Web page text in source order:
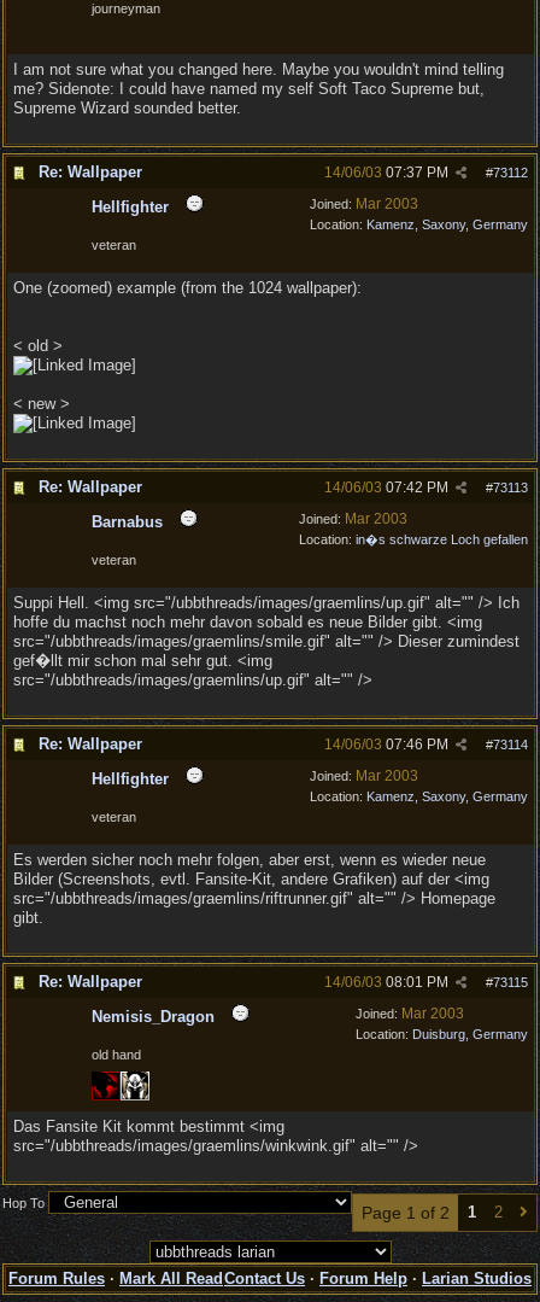
journeyman
I am not sure what you changed here. Maybe you wouldn't mind telling
me? Sidenote: I could have named my self Soft Taco Supreme but,
Supreme Wizard sounded better.
Re: Wallpaper #73112
14/06/03 07:37 PM
Joined: Mar 2003
Location: Kamenz, Saxony, Germany
Hellfighter
veteran
One (zoomed) example (from the 1024 wallpaper):
< old >
< new >
Re: Wallpaper #73113
14/06/03 07:42 PM
Joined: Mar 2003
Location: in�s schwarze Loch gefallen
Barnabus
veteran
Suppi Hell. <img src="/ubbthreads/images/graemlins/up.gif" alt="" /> Ich
hoffe du machst noch mehr davon sobald es neue Bilder gibt. <img
src="/ubbthreads/images/graemlins/smile.gif" alt="" /> Dieser zumindest
gef�llt mir schon mal sehr gut. <img
src="/ubbthreads/images/graemlins/up.gif" alt="" />
Re: Wallpaper #73114
14/06/03 07:46 PM
Joined: Mar 2003
Location: Kamenz, Saxony, Germany
Hellfighter
veteran
Es werden sicher noch mehr folgen, aber erst, wenn es wieder neue
Bilder (Screenshots, evtl. Fansite-Kit, andere Grafiken) auf der <img
src="/ubbthreads/images/graemlins/riftrunner.gif" alt="" /> Homepage
gibt.
Re: Wallpaper #73115
14/06/03 08:01 PM
Joined: Mar 2003
Location: Duisburg, Germany
Nemisis_Dragon
old hand
Das Fansite Kit kommt bestimmt <img
src="/ubbthreads/images/graemlins/winkwink.gif" alt="" />
Page 1 of 2 1 2
Hop To
Forum Rules · Mark All Read Contact Us · Forum Help · Larian Studios